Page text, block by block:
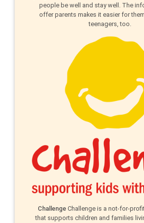
people be well and stay well. The
offer parents makes it easier for
teenagers, too.
ChallengeChallenge is a not-for-
that supports children and families